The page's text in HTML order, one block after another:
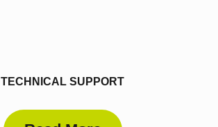
TECHNICAL SUPPORT